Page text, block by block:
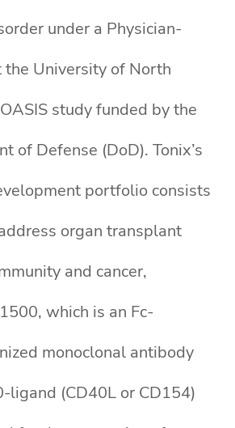
under a Physician-
University of North
study funded by the
of Defense (DoD). Tonix’s
portfolio consists
organ transplant
and cancer,
which is an Fc-
monoclonal antibody
ligand (CD40L or CD154)